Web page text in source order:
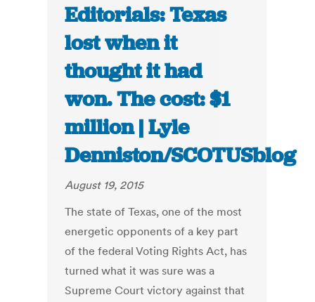
Editorials: Texas
lost when it
thought it had
won. The cost: $1
million | Lyle
Denniston/SCOTUSblog
August 19, 2015
The state of Texas, one of the most
energetic opponents of a key part
of the federal Voting Rights Act, has
turned what it was sure was a
Supreme Court victory against that